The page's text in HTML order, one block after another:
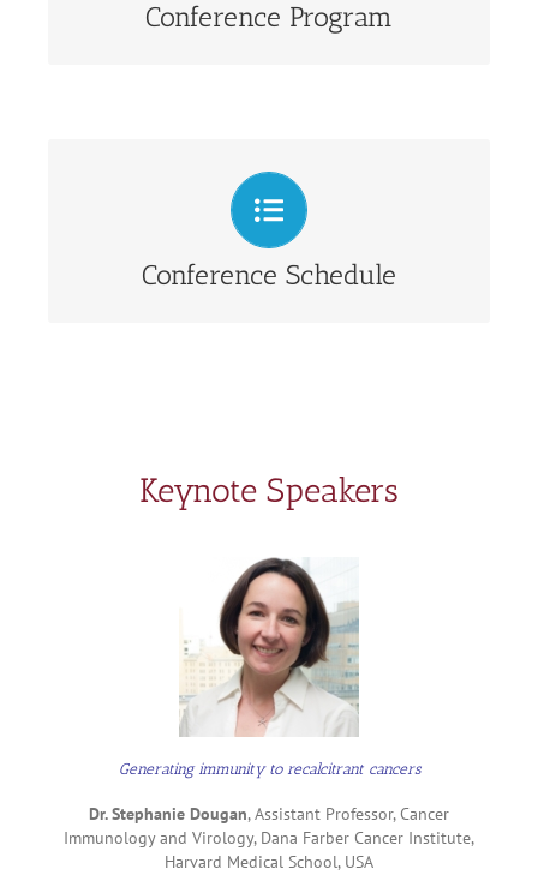
Conference Program
Conference Schedule
View presentation schedule
Keynote Speakers
Generating immunity to recalcitrant cancers
Dr. Stephanie Dougan, Assistant Professor, Cancer
Immunology and Virology, Dana Farber Cancer Institute,
Harvard Medical School, USA